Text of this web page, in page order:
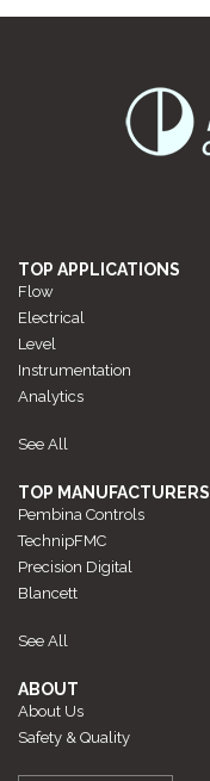
TOP APPLICATIONS
Flow
Electrical
Level
Instrumentation
Analytics
See All
TOP MANUFACTURERS
Pembina Controls
TechnipFMC
Precision Digital
Blancett
See All
ABOUT
About Us
Safety & Quality